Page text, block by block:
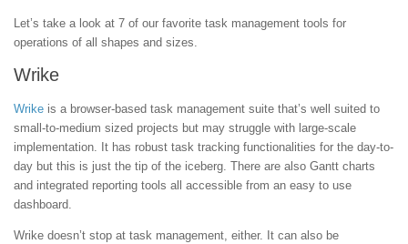
Let’s take a look at 7 of our favorite task management tools for
operations of all shapes and sizes.
Wrike
Wrike is a browser-based task management suite that’s well suited to
small-to-medium sized projects but may struggle with large-scale
implementation. It has robust task tracking functionalities for the day-to-
day but this is just the tip of the iceberg. There are also Gantt charts
and integrated reporting tools all accessible from an easy to use
dashboard.
Wrike doesn’t stop at task management, either. It can also be